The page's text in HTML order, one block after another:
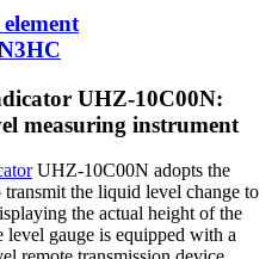
UHZ-10C00N:
measuring instrument
UHZ-10C00N adopts the
the liquid level change to
the actual height of the
gauge is equipped with a